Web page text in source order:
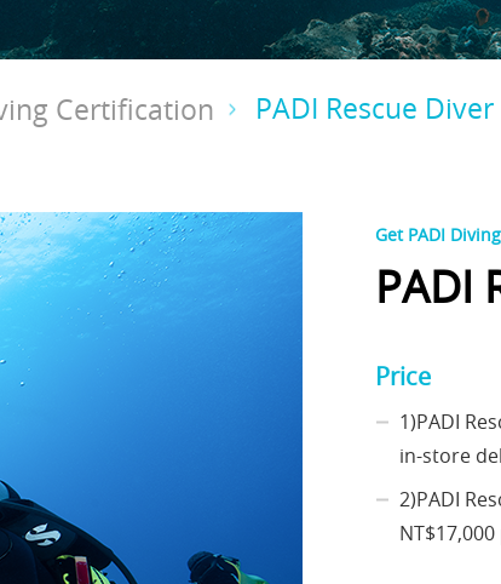
Certification PADI Rescue Diver
Get PADI
PADI
Price
1)PADI
in-store
2)PADI